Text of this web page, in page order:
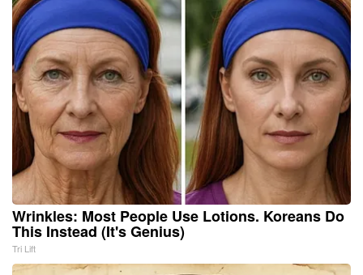
Wrinkles: Most People Use Lotions. Koreans Do
This Instead (It's Genius)
Tri Lift